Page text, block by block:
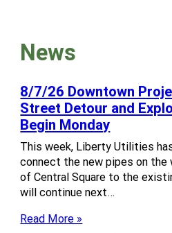
News
8/7/26 Downtown
Street Detour and
Begin Monday
This week, Liberty Utilities
connect the new pipes on
of Central Square to the
will continue next…
Read More »